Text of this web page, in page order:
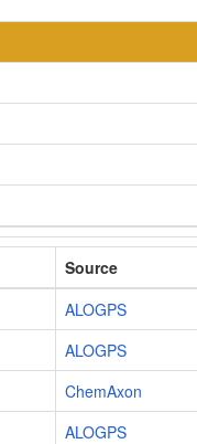
Source
ALOGPS
ALOGPS
ChemAxon
ALOGPS